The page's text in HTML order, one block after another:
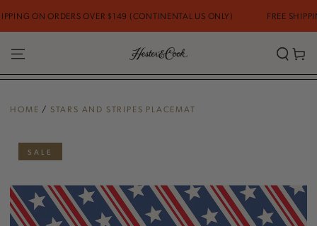
CONTENT
ON ORDERS OVER $149 (CONTINENTAL US ONLY) FREE
Cart
HOME / STARS AND STRIPES PLACEMAT
SALE